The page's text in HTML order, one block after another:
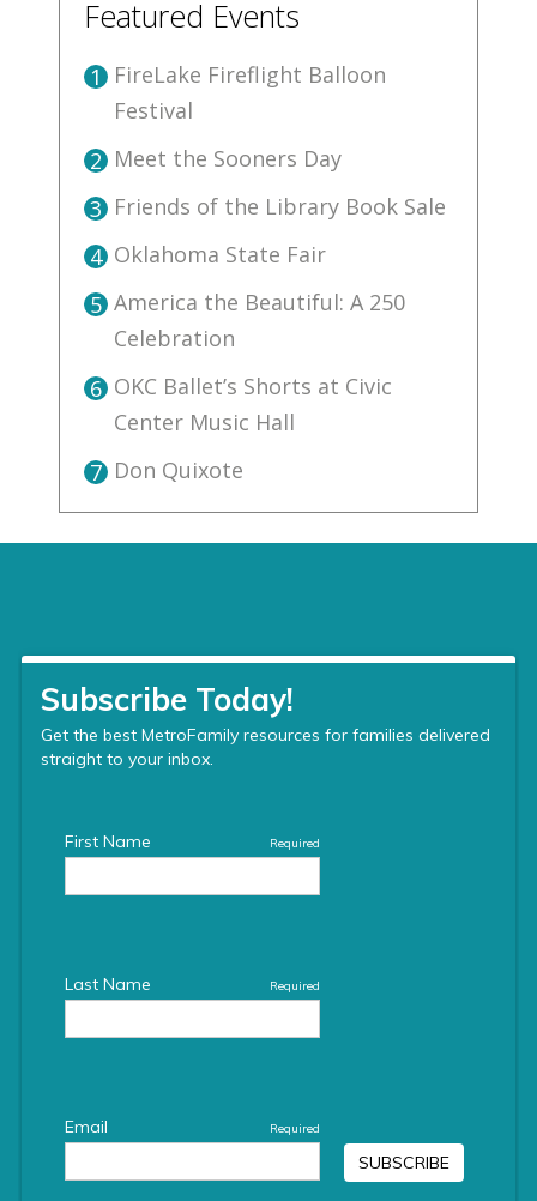
Featured Events
1 FireLake Fireflight Balloon
Festival
2 Meet the Sooners Day
3 Friends of the Library Book Sale
4 Oklahoma State Fair
5 America the Beautiful: A 250
Celebration
6 OKC Ballet’s Shorts at Civic
Center Music Hall
7 Don Quixote